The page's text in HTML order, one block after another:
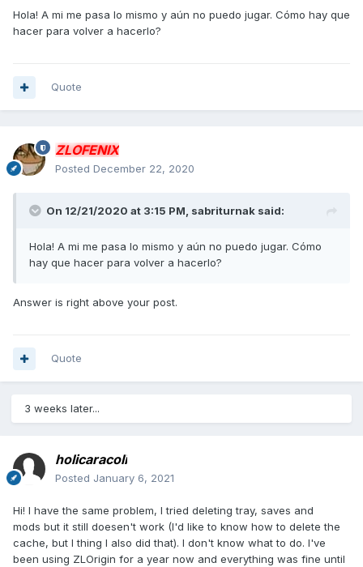
Hola! A mi me pasa lo mismo y aún no puedo jugar. Cómo hay que
hacer para volver a hacerlo?
Quote
ZLOFENIX
Posted December 22, 2020
On 12/21/2020 at 3:15 PM, sabriturnak said:
Hola! A mi me pasa lo mismo y aún no puedo jugar. Cómo
hay que hacer para volver a hacerlo?
Answer is right above your post.
Quote
3 weeks later...
holicaracoli
Posted January 6, 2021
Hi! I have the same problem, I tried deleting tray, saves and
mods but it still doesen't work (I'd like to know how to delete the
cache, but I thing I also did that). I don't know what to do. I've
been using ZLOrigin for a year now and everything was fine until